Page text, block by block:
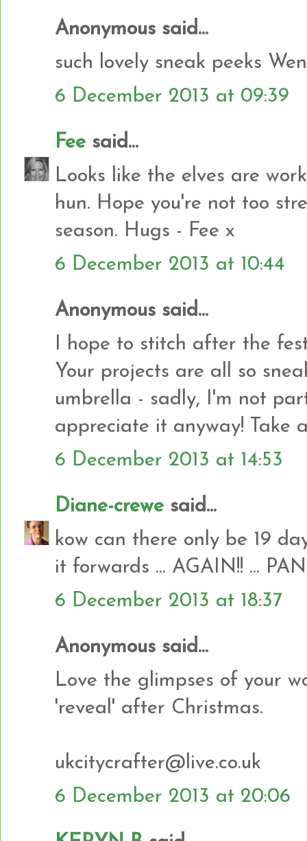
Anonymous said...
such lovely sneak peeks
6 December 2013 at 09:39
Fee said...
Looks like the elves are
hun. Hope you're not too
season. Hugs - Fee x
6 December 2013 at 10:44
Anonymous said...
I hope to stitch after the
Your projects are all so
umbrella - sadly, I'm not
appreciate it anyway! Take
6 December 2013 at 14:53
Diane-crewe said...
kow can there only be 19
it forwards ... AGAIN!! ...
6 December 2013 at 18:37
Anonymous said...
Love the glimpses of your
'reveal' after Christmas.
ukcitycrafter@live.co.uk
6 December 2013 at 20:06